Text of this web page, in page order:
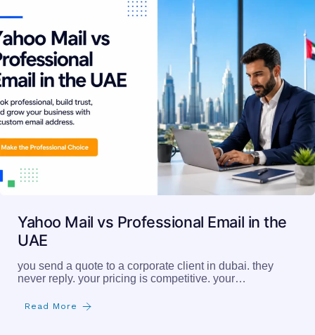
Yahoo Mail vs Professional Email in the
UAE
you send a quote to a corporate client in dubai. they
never reply. your pricing is competitive. your…
Read More